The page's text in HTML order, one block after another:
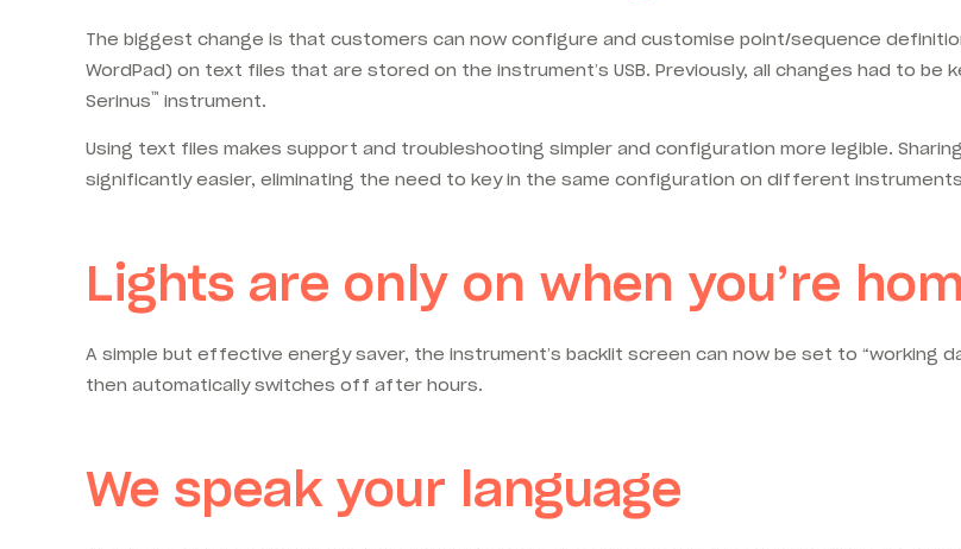
The biggest change is that customers can now configure and customise point/sequence
WordPad) on text files that are stored on the instrument’s USB. Previously, all changes had to
Serinus™ instrument.
Using text files makes support and troubleshooting simpler and configuration more legible.
significantly easier, eliminating the need to key in the same configuration on different
Lights are only on when you’re
A simple but effective energy saver, the instrument’s backlit screen can now be set to “working
then automatically switches off after hours.
We speak your language